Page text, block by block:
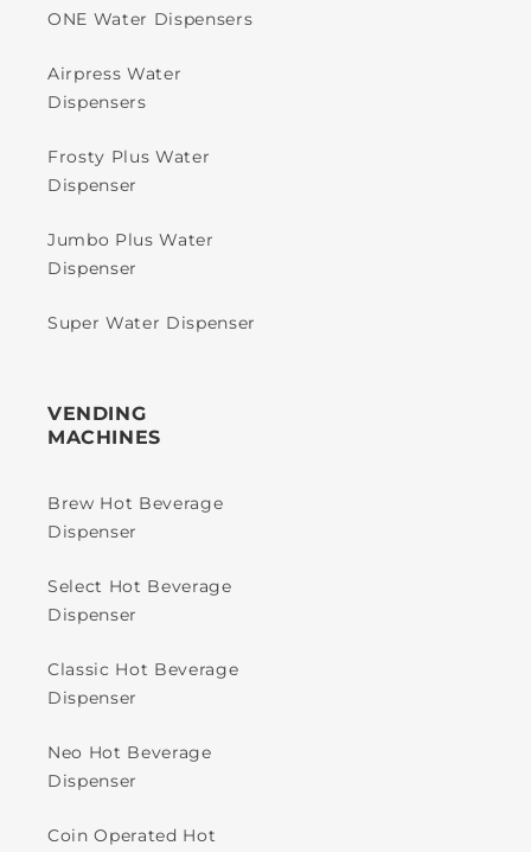
ONE Water Dispensers
Airpress Water
Dispensers
Frosty Plus Water
Dispenser
Jumbo Plus Water
Dispenser
Super Water Dispenser
VENDING
MACHINES
Brew Hot Beverage
Dispenser
Select Hot Beverage
Dispenser
Classic Hot Beverage
Dispenser
Neo Hot Beverage
Dispenser
Coin Operated Hot